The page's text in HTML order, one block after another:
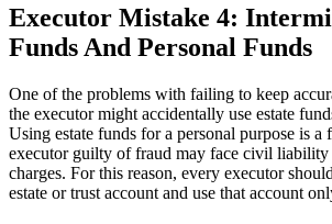
Executor Mistake 4:
Funds And Personal Funds
One of the problems with failing to keep
the executor might accidentally use estate
Using estate funds for a personal purpose is
executor guilty of fraud may face civil liability
charges. For this reason, every executor
estate or trust account and use that account